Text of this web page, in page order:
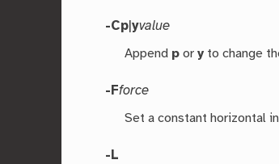
-Cp |yvalue
Append p ory to change
-Fforce
Set a constant horizontal
-L